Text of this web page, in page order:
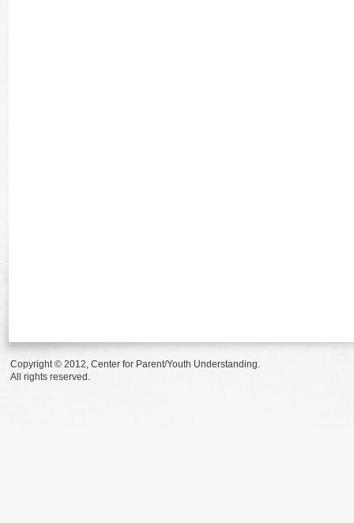
Copyright © 2012, Center for Parent/Youth Understanding.
All rights reserved.